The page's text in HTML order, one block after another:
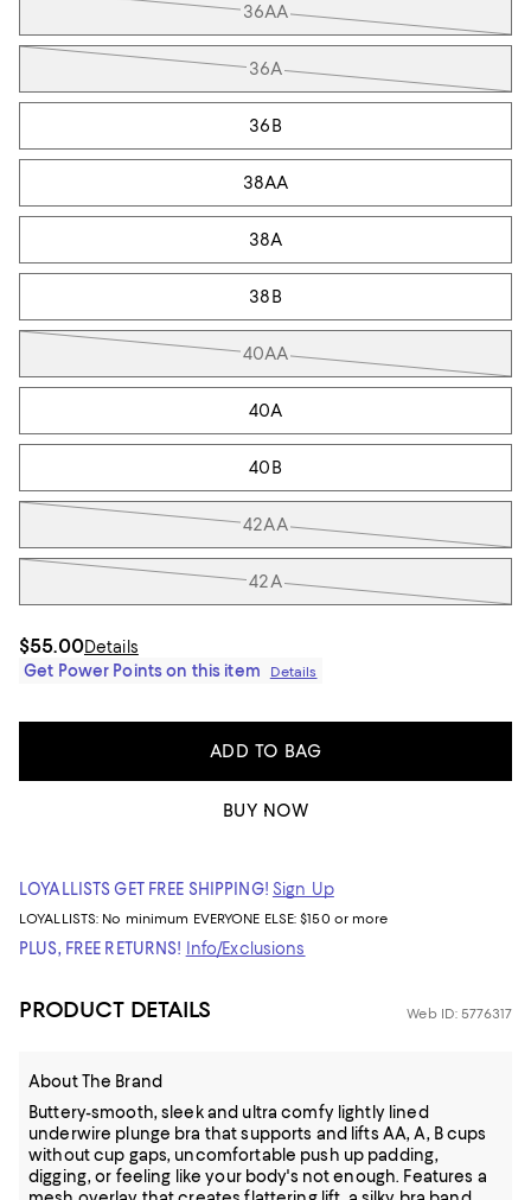
36AA
36A
36B
38AA
38A
38B
40AA
40A
40B
42AA
42A
$55.00Details
Get Power Points on this item
Details
ADD TO BAG
BUY NOW
LOYALLISTS GET FREE SHIPPING! Sign Up
LOYALLISTS: No minimum EVERYONE ELSE: $150 or more
PLUS, FREE RETURNS! Info/Exclusions
PRODUCT DETAILS Web ID: 5776317
About The Brand
Buttery-smooth, sleek and ultra comfy lightly lined
underwire plunge bra that supports and lifts AA, A, B cups
without cup gaps, uncomfortable push up padding,
digging, or feeling like your body's not enough. Features a